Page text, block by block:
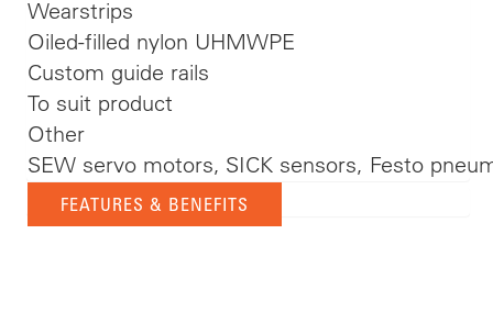
Wearstrips
Oiled-filled nylon UHMWPE
Custom guide rails
To suit product
Other
SEW servo motors, SICK sensors, Festo
FEATURES & BENEFITS